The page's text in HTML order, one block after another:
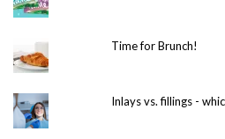
Time for Brunch!
Inlays vs. fillings -